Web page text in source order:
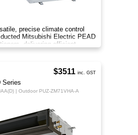
precise climate control
Mitsubishi Electric PEAD
delivering efficient
Series
| Outdoor PUZ-ZM71VHA-A
$3511 inc. GST